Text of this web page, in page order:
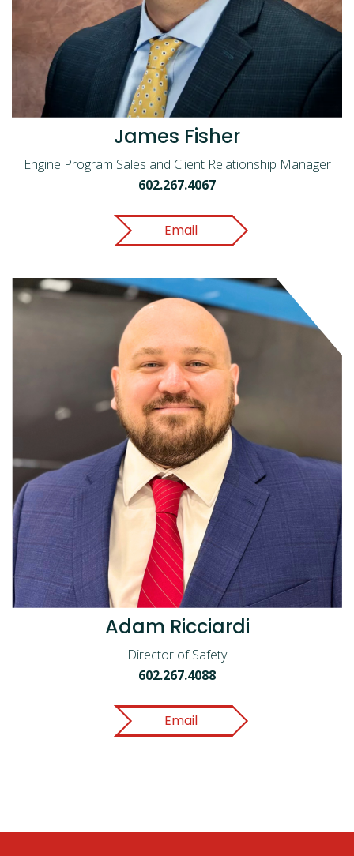
James Fisher
Engine Program Sales and Client Relationship Manager
602.267.4067
Email
Adam Ricciardi
Director of Safety
602.267.4088
Email